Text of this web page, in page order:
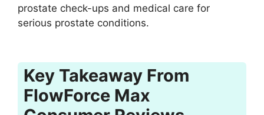
prostate check-ups and medical care for
serious prostate conditions.
Key Takeaway From
FlowForce Max